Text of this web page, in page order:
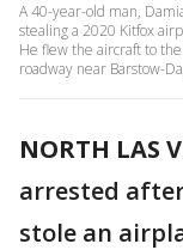
A 40-year-old man,
stealing a 2020 Kitfox
He flew the aircraft to
roadway near Barstow-
NORTH LAS
arrested
stole an